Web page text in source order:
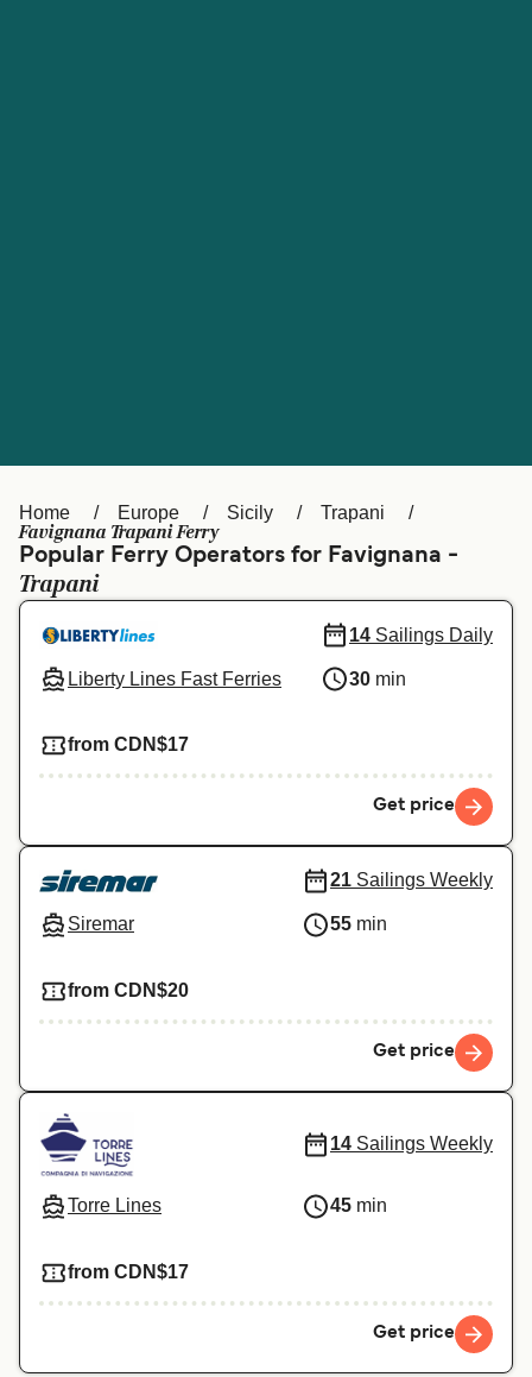
Ελλάδα
Polska
Schweiz (DE) Norge
Україна Indonesia
Home Europe Sicily Trapani
Favignana Trapani Ferry
Popular Ferry Operators for Favignana -
Trapani
Liberty Lines Fast Ferries
14 Sailings Daily
30 min
from CDN$17
Get price
Siremar
21 Sailings Weekly
55 min
from CDN$20
Get price
Torre Lines
14 Sailings Weekly
45 min
from CDN$17
Get price